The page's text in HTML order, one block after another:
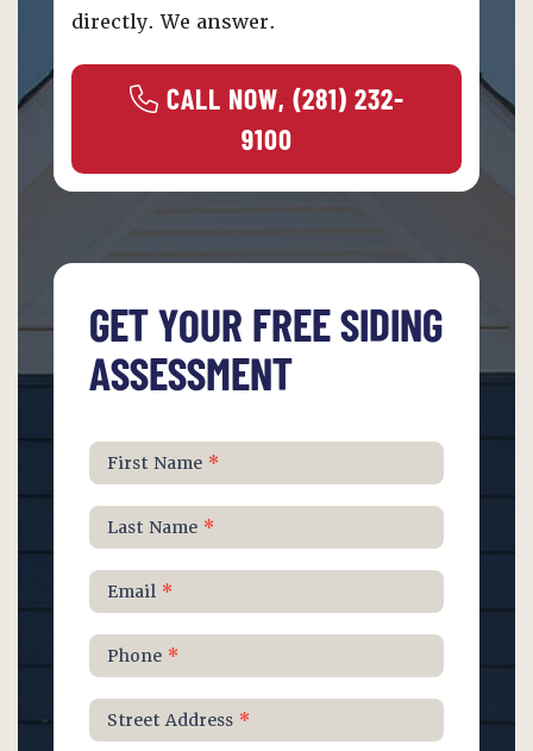
directly. We answer.
CALL NOW, (281) 232-
9100
GET YOUR FREE SIDING
ASSESSMENT
Schedule
Free
Roof
Inspection
First Name *
Last Name *
Email *
Phone *
Street Address *